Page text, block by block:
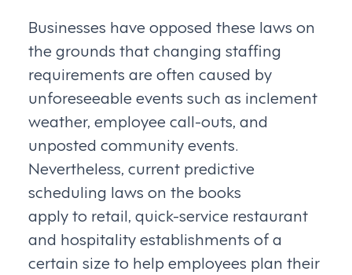
Businesses have opposed these laws on
the grounds that changing staffing
requirements are often caused by
unforeseeable events such as inclement
weather, employee call-outs, and
unposted community events.
Nevertheless, current predictive
scheduling laws on the books
apply to retail, quick-service restaurant
and hospitality establishments of a
certain size to help employees plan their